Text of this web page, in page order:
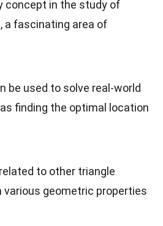
concept in the study of
a fascinating area of
be used to solve real-world
finding the optimal location
to other triangle
various geometric properties